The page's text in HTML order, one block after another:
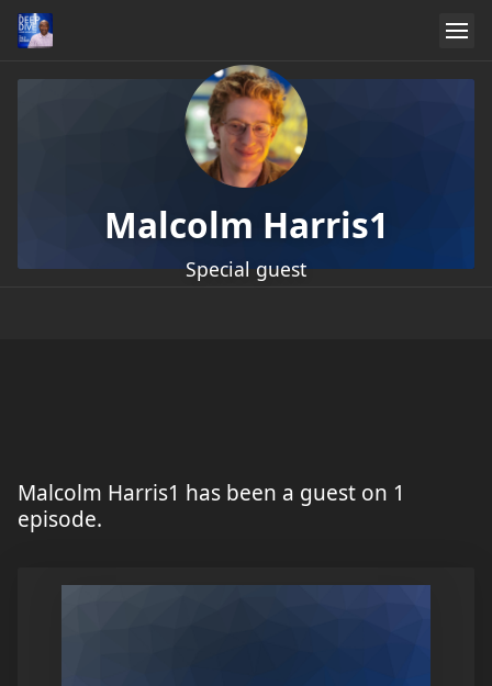
Malcolm Harris1
Special guest
Malcolm Harris1 has been a guest on 1
episode.